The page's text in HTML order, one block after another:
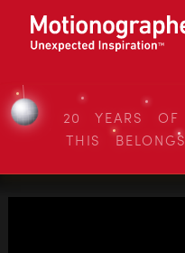
20 YEARS OF
THIS